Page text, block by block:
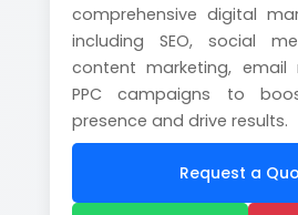
comprehensive digital
including SEO, social
content marketing, email
PPC campaigns to
presence and drive results.
Request a